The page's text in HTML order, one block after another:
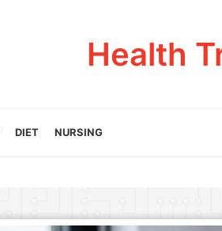
Health
DIET NURSING